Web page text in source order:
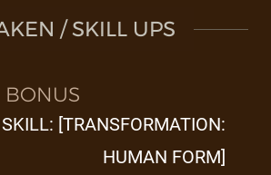
/ SKILL UPS
[TRANSFORMATION:
HUMAN FORM]